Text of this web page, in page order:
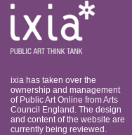
ixia: public art
think tank
ixia has taken over the
ownership and management
of Public Art Online from Arts
Council England. The design
and content of the website are
currently being reviewed.